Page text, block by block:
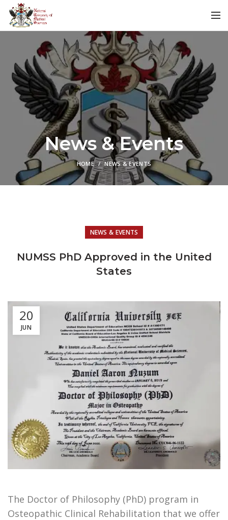
News & Events
HOME NEWS & EVENTS
NEWS & EVENTS
NUMSS PhD Approved in the United
States
20
JUN
The Doctor of Philosophy (PhD) program in
Osteopathic Clinical Rehabilitation that we offer